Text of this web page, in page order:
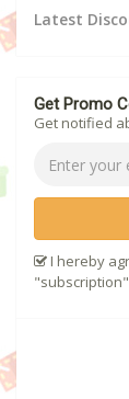
Latest
Get Promo
Get notified
I hereby